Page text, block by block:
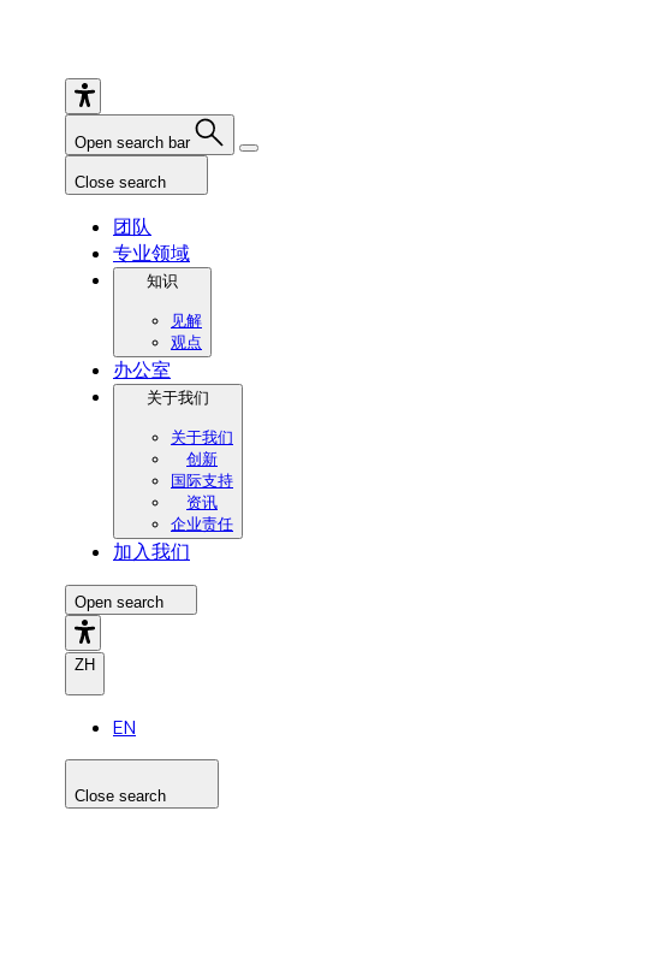
Open search bar
Close search
团队
专业领域
知识
见解
观点
办公室
关于我们
关于我们
创新
国际支持
资讯
企业责任
加入我们
Open search
ZH
EN
Close search